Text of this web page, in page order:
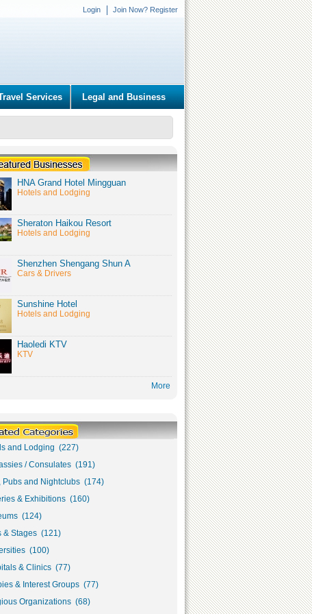
Login Join Now? Register
Services Legal and Business
HNA Grand Hotel Mingguan
Hotels and Lodging
Sheraton Haikou Resort
Hotels and Lodging
Shenzhen Shengang Shun A
Cars & Drivers
Sunshine Hotel
Hotels and Lodging
Haoledi KTV
KTV
More
and Lodging (227)
/ Consulates (191)
Pubs and Nightclubs (174)
& Exhibitions (160)
(124)
& Stages (121)
(100)
& Clinics (77)
& Interest Groups (77)
Organizations (68)